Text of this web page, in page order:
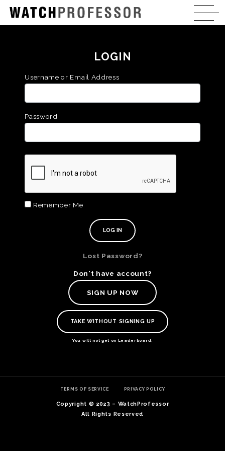
LOGIN
Username or Email Address
Password
Remember Me
Lost Password?
Don't have account?
SIGN UP NOW
TAKE WITHOUT SIGNING UP
You will not get on Leaderboard.
TERMS OF SERVICE PRIVACY POLICY
Copyright © 2023 – WatchProfessor
All Rights Reserved